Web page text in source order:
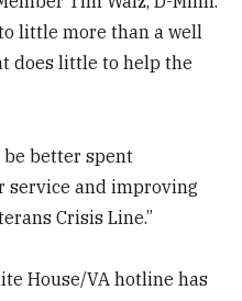
little more than a well
does little to help the
be better spent
service and improving
Crisis Line.”
House/VA hotline has